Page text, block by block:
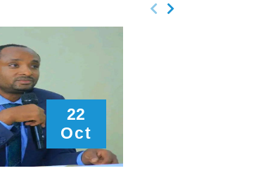
22
Oct